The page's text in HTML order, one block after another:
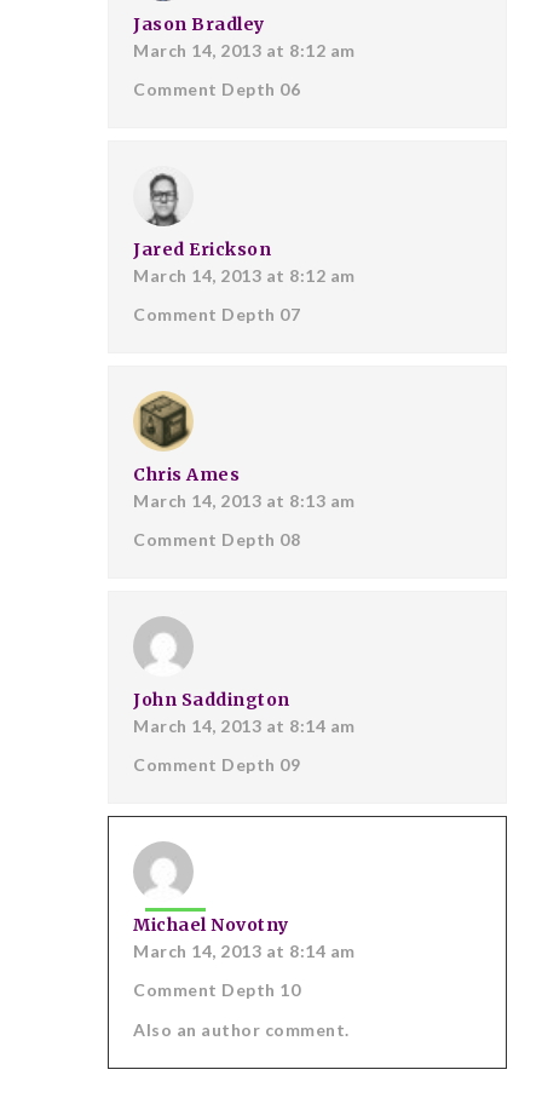
Jason Bradley
March 14, 2013 at 8:12 am
Comment Depth 06
Jared Erickson
March 14, 2013 at 8:12 am
Comment Depth 07
Chris Ames
March 14, 2013 at 8:13 am
Comment Depth 08
John Saddington
March 14, 2013 at 8:14 am
Comment Depth 09
Michael Novotny
March 14, 2013 at 8:14 am
Comment Depth 10
Also an author comment.